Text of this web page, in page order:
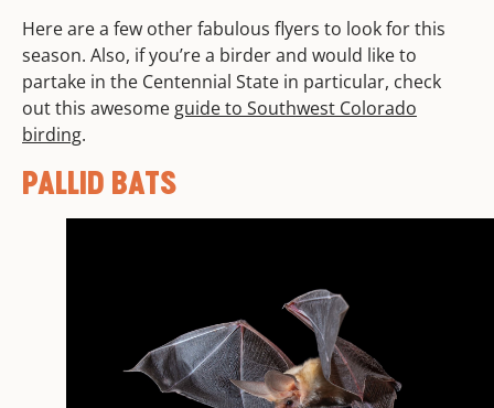
Here are a few other fabulous flyers to look for this
season. Also, if you’re a birder and would like to
partake in the Centennial State in particular, check
out this awesome guide to Southwest Colorado
birding.
PALLID BATS